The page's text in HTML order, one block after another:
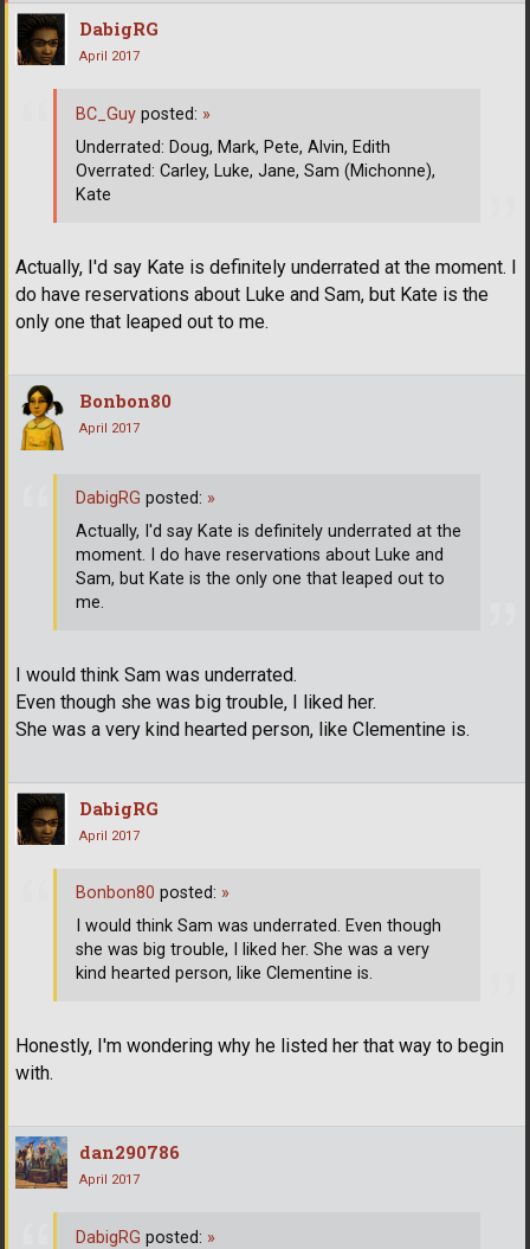
DabigRG
April 2017
Actually, I'd say Kate is definitely underrated at the moment. I
do have reservations about Luke and Sam, but Kate is the
only one that leaped out to me.
BC_Guy posted: »
Underrated: Doug, Mark, Pete, Alvin, Edith
Overrated: Carley, Luke, Jane, Sam (Michonne),
Kate
Bonbon80
April 2017
I would think Sam was underrated.
Even though she was big trouble, I liked her.
She was a very kind hearted person, like Clementine is.
DabigRG posted: »
Actually, I'd say Kate is definitely underrated at the
moment. I do have reservations about Luke and
Sam, but Kate is the only one that leaped out to
me.
DabigRG
April 2017
Honestly, I'm wondering why he listed her that way to begin
with.
Bonbon80 posted: »
I would think Sam was underrated. Even though
she was big trouble, I liked her. She was a very
kind hearted person, like Clementine is.
dan290786
April 2017
DabigRG posted: »